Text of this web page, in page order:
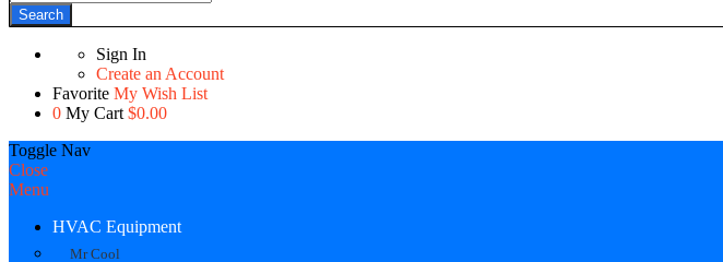
Search
Sign In
Create an Account
Favorite My Wish List
0 My Cart $0.00
Toggle Nav
Close
Menu
HVAC Equipment
Mr Cool